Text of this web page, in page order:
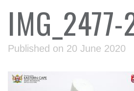
IMG_2477-
Published on 20 June 2020